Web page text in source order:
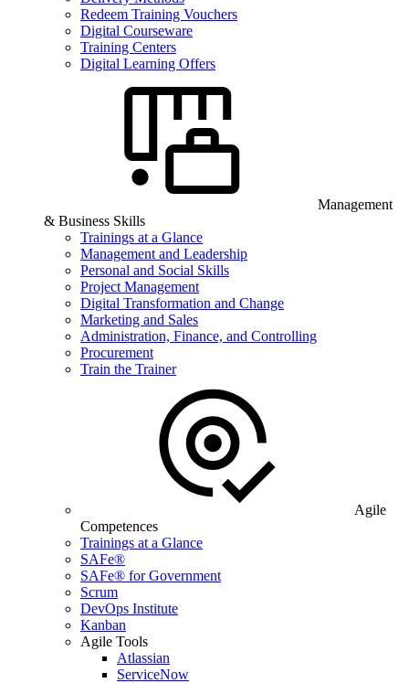
Redeem Training Vouchers
Digital Courseware
Training Centers
Digital Learning Offers
Management
& Business Skills
Trainings at a Glance
Management and Leadership
Personal and Social Skills
Project Management
Digital Transformation and Change
Marketing and Sales
Administration, Finance, and Controlling
Procurement
Train the Trainer
Agile
Competences
Trainings at a Glance
SAFe®
SAFe® for Government
Scrum
DevOps Institute
Kanban
Agile Tools
Atlassian
ServiceNow